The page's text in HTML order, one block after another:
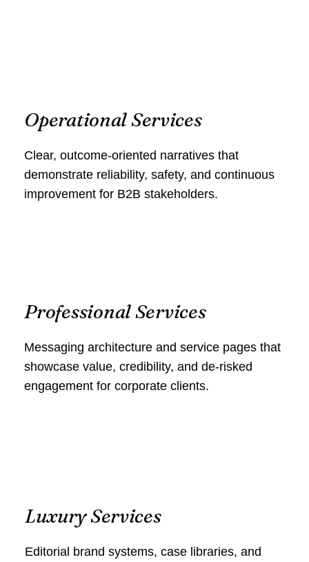
Professional Services
Messaging architecture and service pages that
showcase value, credibility, and de‑risked
engagement for corporate clients.
Luxury Services
Editorial brand systems, case libraries, and
Operational Services
Clear, outcome‑oriented narratives that
demonstrate reliability, safety, and continuous
improvement for B2B stakeholders.